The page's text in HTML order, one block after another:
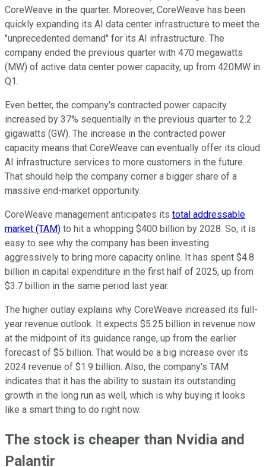
CoreWeave in the quarter. Moreover, CoreWeave has been
quickly expanding its AI data center infrastructure to meet the
"unprecedented demand" for its AI infrastructure. The
company ended the previous quarter with 470 megawatts
(MW) of active data center power capacity, up from 420MW in
Q1.
Even better, the company's contracted power capacity
increased by 37% sequentially in the previous quarter to 2.2
gigawatts (GW). The increase in the contracted power
capacity means that CoreWeave can eventually offer its cloud
AI infrastructure services to more customers in the future.
That should help the company corner a bigger share of a
massive end-market opportunity.
CoreWeave management anticipates its total addressable
market (TAM) to hit a whopping $400 billion by 2028. So, it is
easy to see why the company has been investing
aggressively to bring more capacity online. It has spent $4.8
billion in capital expenditure in the first half of 2025, up from
$3.7 billion in the same period last year.
The higher outlay explains why CoreWeave increased its full-
year revenue outlook. It expects $5.25 billion in revenue now
at the midpoint of its guidance range, up from the earlier
forecast of $5 billion. That would be a big increase over its
2024 revenue of $1.9 billion. Also, the company's TAM
indicates that it has the ability to sustain its outstanding
growth in the long run as well, which is why buying it looks
like a smart thing to do right now.
The stock is cheaper than Nvidia and
Palantir